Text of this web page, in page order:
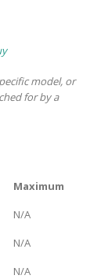
model, or
for by a
Maximum
N/A
N/A
N/A